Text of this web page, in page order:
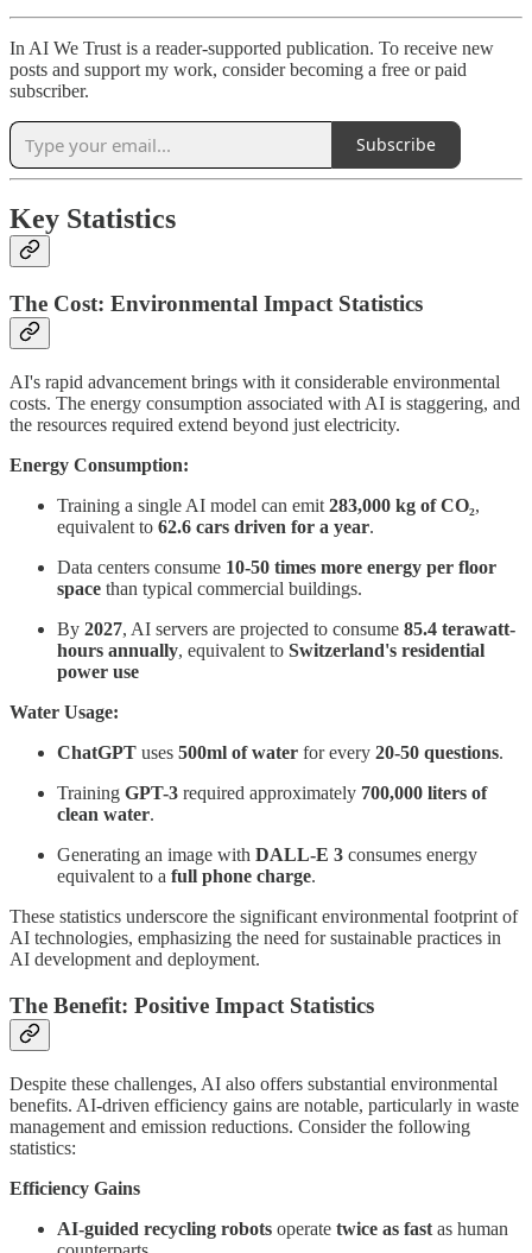
In AI We Trust is a reader-supported publication. To receive new
posts and support my work, consider becoming a free or paid
subscriber.
Subscribe
Key Statistics
The Cost: Environmental Impact Statistics
AI's rapid advancement brings with it considerable environmental
costs. The energy consumption associated with AI is staggering, and
the resources required extend beyond just electricity.
Energy Consumption:
Training a single AI model can emit 283,000 kg of CO₂,
equivalent to 62.6 cars driven for a year.
Data centers consume 10-50 times more energy per floor
space than typical commercial buildings.
By 2027, AI servers are projected to consume 85.4 terawatt-
hours annually, equivalent to Switzerland's residential
power use
Water Usage:
ChatGPT uses 500ml of water for every 20-50 questions.
Training GPT-3 required approximately 700,000 liters of
clean water.
Generating an image with DALL-E 3 consumes energy
equivalent to a full phone charge.
These statistics underscore the significant environmental footprint of
AI technologies, emphasizing the need for sustainable practices in
AI development and deployment.
The Benefit: Positive Impact Statistics
Despite these challenges, AI also offers substantial environmental
benefits. AI-driven efficiency gains are notable, particularly in waste
management and emission reductions. Consider the following
statistics:
Efficiency Gains
AI-guided recycling robots operate twice as fast as human